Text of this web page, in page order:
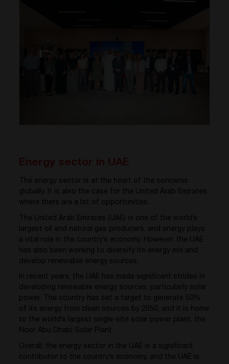
The energy sector is at the heart of the concerns
globally. It is also the case for the United Arab Emirates
where there are a lot of opportunities.
The United Arab Emirates (UAE) is one of the world’s
largest oil and natural gas producers, and energy plays
a vital role in the country’s economy. However, the UAE
has also been working to diversify its energy mix and
develop renewable energy sources.
In recent years, the UAE has made significant strides in
developing renewable energy sources, particularly solar
power. The country has set a target to generate 50%
of its energy from clean sources by 2050, and it is home
to the world’s largest single-site solar power plant, the
Noor Abu Dhabi Solar Plant.
Overall, the energy sector in the UAE is a significant
contributor to the country’s economy, and the UAE is